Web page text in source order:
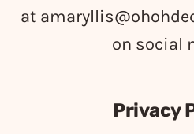
at
on social
Privacy